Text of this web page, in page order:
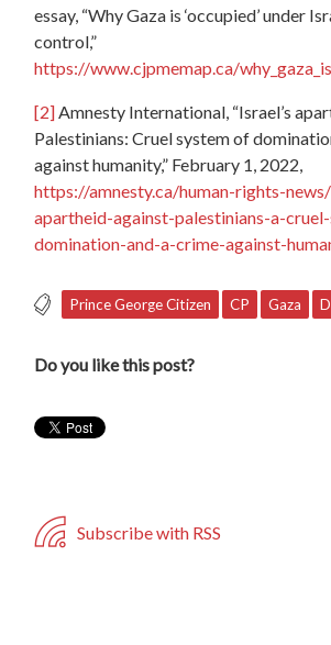
essay, “Why Gaza is ‘occupied’ under
control,”
https://www.cjpmemap.ca/
[2] Amnesty International, “Israel’s
Palestinians: Cruel system of
against humanity,” February 1, 2022,
https://amnesty.ca/human-rights-
apartheid-against-palestinians-a-
domination-and-a-crime-against-
Prince George Citizen CP Gaza
Do you like this post?
Subscribe with RSS